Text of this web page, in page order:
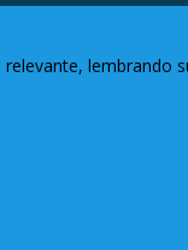
lembrando